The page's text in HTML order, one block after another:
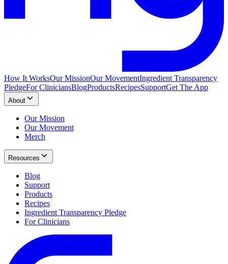
How It WorksOur MissionOur MovementIngredient Transparency
PledgeFor CliniciansBlogProductsRecipesSupportGet The App
About
Our Mission
Our Movement
Merch
Resources
Blog
Support
Products
Recipes
Ingredient Transparency Pledge
For Clinicians